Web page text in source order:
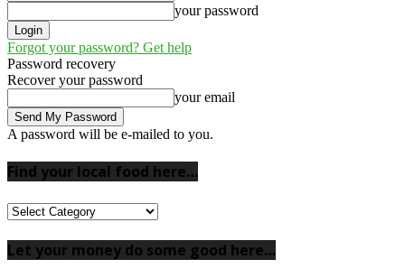
your password
Forgot your password? Get help
Password recovery
Recover your password
your email
A password will be e-mailed to you.
Find your local food here…
Find
local
Let your money do some good here…